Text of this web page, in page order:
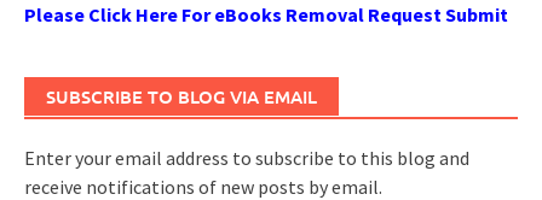
Please Click Here For eBooks Removal Request Submit
SUBSCRIBE TO BLOG VIA EMAIL
Enter your email address to subscribe to this blog and
receive notifications of new posts by email.